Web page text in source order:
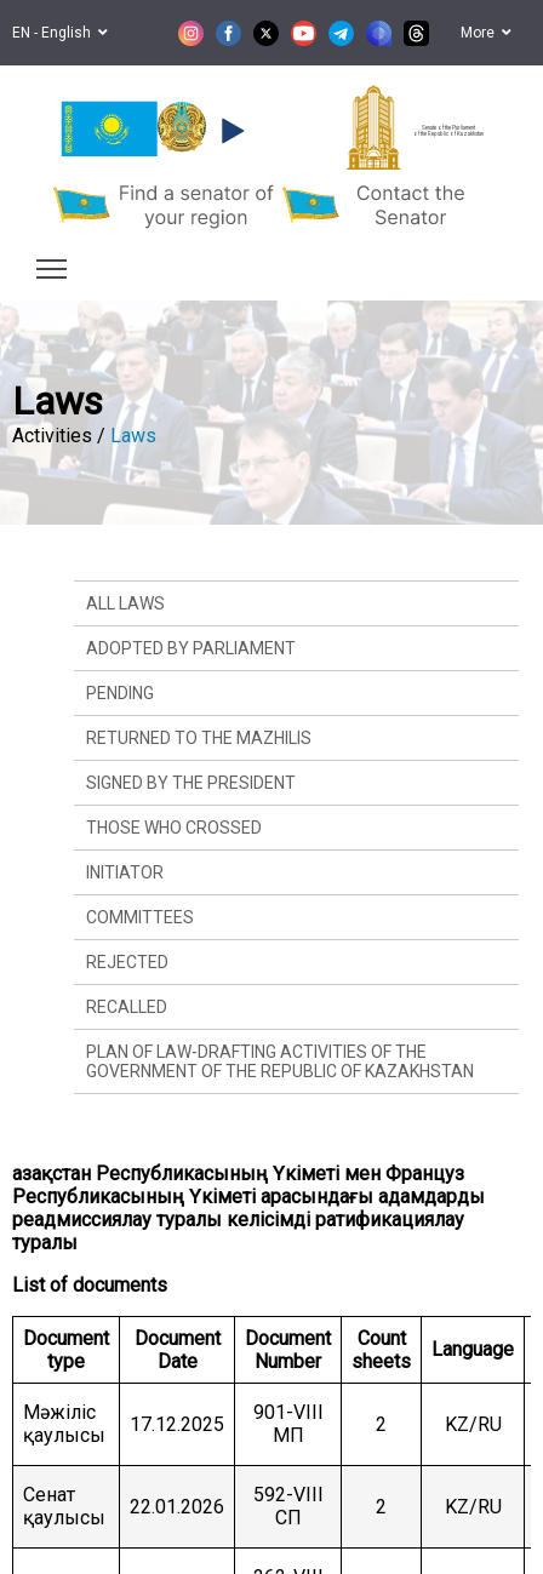
EN - English More
Senate of the Parliament
of the Republic of Kazakhstan
Laws
Activities / Laws
Қазақстан Республикасының Үкіметі мен Француз
Республикасының Үкіметі арасындағы адамдарды
реадмиссиялау туралы келісімді ратификациялау
туралы
List of documents
Document
type
Document
Date
Document
Number
Count
sheets
Language
Мәжіліс
қаулысы
17.12.2025
901-VIII
МП
2 KZ/RU
Сенат
қаулысы
22.01.2026
592-VIII
СП
2 KZ/RU
ALL LAWS
ADOPTED BY PARLIAMENT
PENDING
RETURNED TO THE MAZHILIS
SIGNED BY THE PRESIDENT
THOSE WHO CROSSED
SINCE LAST YEAR
SINCE LAST SESSION
INITIATOR
THE PRESIDENT
DEPUTIES
GOVERNMENT
COMMITTEES
COMMITTEE ON CONSTITUTIONAL LEGISLATION,
JUDICIARY SYSTEM AND LAW ENFORCEMENT
AGENCIES
COMMITTEE ON FINANCES AND BUDGET
COMMITTEE ON INTERNATIONAL RELATIONS,
MANAGEMENT AND RURAL DEVELOPMENT
COMMITTEE ON SOCIAL AND CULTURAL
COMMITTEE ON ECONOMIC POLICY, INNOVATION
REJECTED
RECALLED
PLAN OF LAW-DRAFTING ACTIVITIES OF THE
GOVERNMENT OF THE REPUBLIC OF KAZAKHSTAN